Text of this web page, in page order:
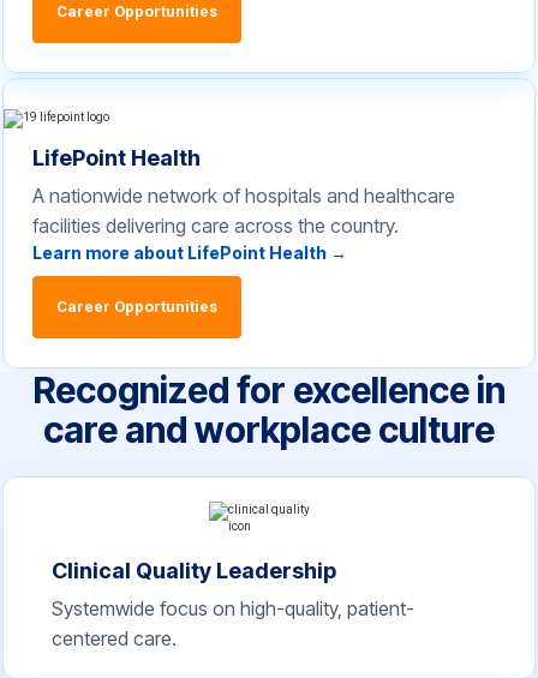
Career Opportunities
LifePoint Health
A nationwide network of hospitals and healthcare
facilities delivering care across the country.
Learn more about LifePoint Health →
Career Opportunities
Recognized for excellence in
care and workplace culture
Clinical Quality Leadership
Systemwide focus on high-quality, patient-
centered care.